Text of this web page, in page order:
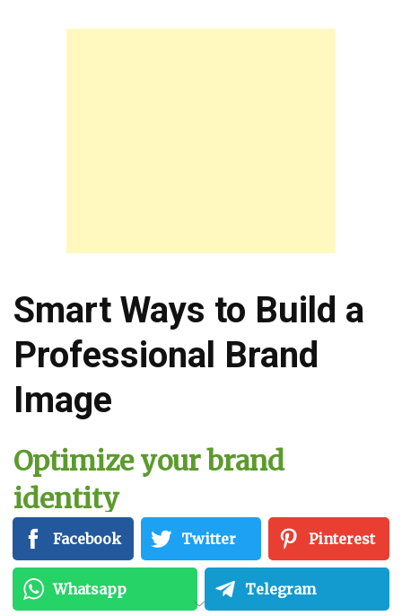
Smart Ways to Build a
Professional Brand
Image
Optimize your brand
identity
To start, you need to build a compelling brand
identity. Brand-building is a crucial process
that will help you define your purpose in the
Facebook Twitter Pinterest
Whatsapp Telegram